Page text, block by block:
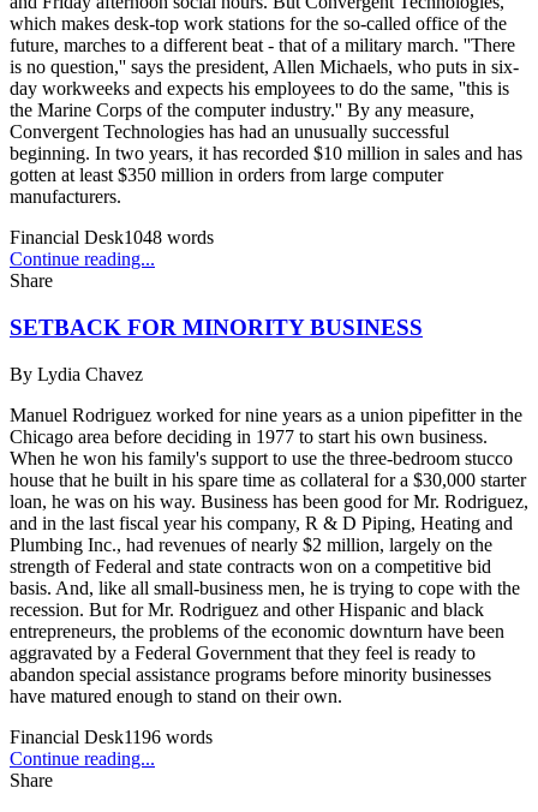
which makes desk-top work stations for the so-called office of the
future, marches to a different beat - that of a military march. ''There
is no question,'' says the president, Allen Michaels, who puts in six-
day workweeks and expects his employees to do the same, ''this is
the Marine Corps of the computer industry.'' By any measure,
Convergent Technologies has had an unusually successful
beginning. In two years, it has recorded $10 million in sales and has
gotten at least $350 million in orders from large computer
manufacturers.
Financial Desk1048 words
Continue reading...
Share
SETBACK FOR MINORITY BUSINESS
By Lydia Chavez
Manuel Rodriguez worked for nine years as a union pipefitter in the
Chicago area before deciding in 1977 to start his own business.
When he won his family's support to use the three-bedroom stucco
house that he built in his spare time as collateral for a $30,000 starter
loan, he was on his way. Business has been good for Mr. Rodriguez,
and in the last fiscal year his company, R & D Piping, Heating and
Plumbing Inc., had revenues of nearly $2 million, largely on the
strength of Federal and state contracts won on a competitive bid
basis. And, like all small-business men, he is trying to cope with the
recession. But for Mr. Rodriguez and other Hispanic and black
entrepreneurs, the problems of the economic downturn have been
aggravated by a Federal Government that they feel is ready to
abandon special assistance programs before minority businesses
have matured enough to stand on their own.
Financial Desk1196 words
Continue reading...
Share